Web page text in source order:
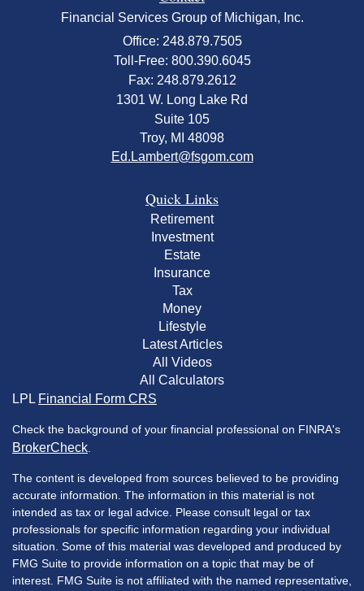
Financial Services Group of Michigan, Inc.
Office: 248.879.7505
Toll-Free: 800.390.6045
Fax: 248.879.2612
1301 W. Long Lake Rd
Suite 105
Troy, MI 48098
Ed.Lambert@fsgom.com
Quick Links
Retirement
Investment
Estate
Insurance
Tax
Money
Lifestyle
Latest Articles
All Videos
All Calculators
LPL Financial Form CRS
Check the background of your financial professional on FINRA's
BrokerCheck.
The content is developed from sources believed to be providing
accurate information. The information in this material is not
intended as tax or legal advice. Please consult legal or tax
professionals for specific information regarding your individual
situation. Some of this material was developed and produced by
FMG Suite to provide information on a topic that may be of
interest. FMG Suite is not affiliated with the named representative,